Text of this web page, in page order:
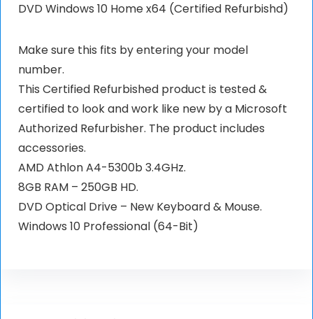
DVD Windows 10 Home x64 (Certified Refurbishd)
Make sure this fits by entering your model
number.
This Certified Refurbished product is tested &
certified to look and work like new by a Microsoft
Authorized Refurbisher. The product includes
accessories.
AMD Athlon A4-5300b 3.4GHz.
8GB RAM – 250GB HD.
DVD Optical Drive – New Keyboard & Mouse.
Windows 10 Professional (64-Bit)